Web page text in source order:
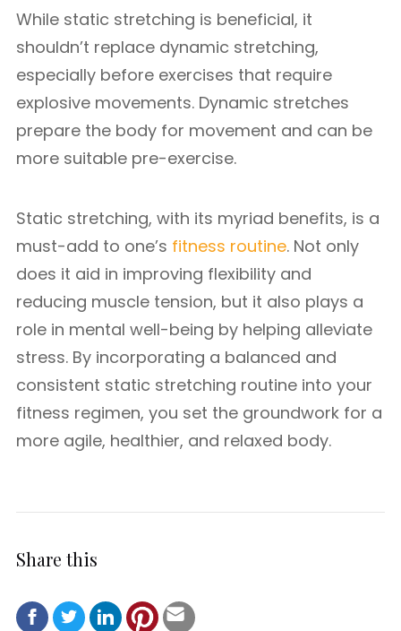
While static stretching is beneficial, it
shouldn’t replace dynamic stretching,
especially before exercises that require
explosive movements. Dynamic stretches
prepare the body for movement and can be
more suitable pre-exercise.
Static stretching, with its myriad benefits, is a
must-add to one’s fitness routine. Not only
does it aid in improving flexibility and
reducing muscle tension, but it also plays a
role in mental well-being by helping alleviate
stress. By incorporating a balanced and
consistent static stretching routine into your
fitness regimen, you set the groundwork for a
more agile, healthier, and relaxed body.
Share this